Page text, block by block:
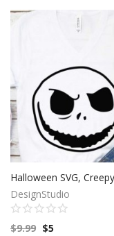
DesignStudio
$9.99 $5